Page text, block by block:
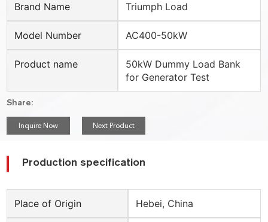
Brand Name Triumph Load
Model Number AC400-50kW
Product name
50kW Dummy Load Bank
for Generator Test
Share:
Inquire Now Next Product
Production specification
Place of Origin Hebei, China